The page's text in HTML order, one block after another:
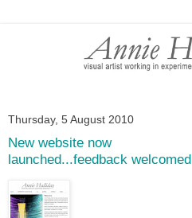
Thursday, 5 August 2010
New website now
launched...feedback welcomed